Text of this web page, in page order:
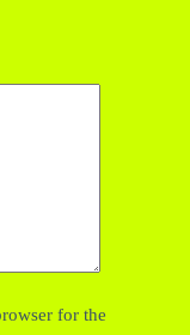
for the